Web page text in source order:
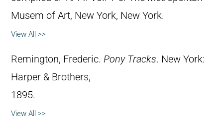
Musem of Art, New York, New York.
View All >>
Remington, Frederic. Pony Tracks. New York:
Harper & Brothers,
1895.
View All >>